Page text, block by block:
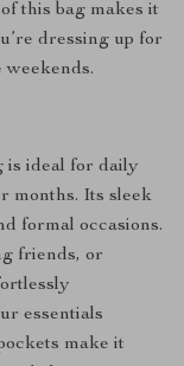
this bag makes it
dressing up for
is ideal for daily
months. Its sleek
formal occasions.
friends, or
essentials
make it